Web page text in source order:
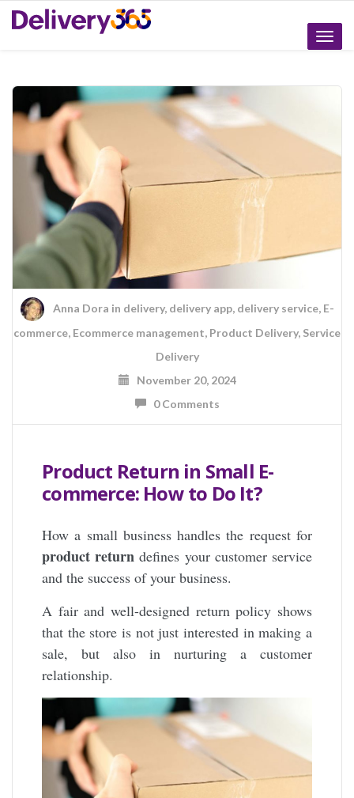
Toggle
Anna Dora in delivery, delivery app, delivery service, E-
commerce, Ecommerce management, Product Delivery, Service
Delivery
November 20, 2024
0 Comments
Product Return in Small E-
commerce: How to Do It?
How a small business handles the request for
product return defines your customer service
and the success of your business.
A fair and well-designed return policy shows
that the store is not just interested in making a
sale, but also in nurturing a customer
relationship.